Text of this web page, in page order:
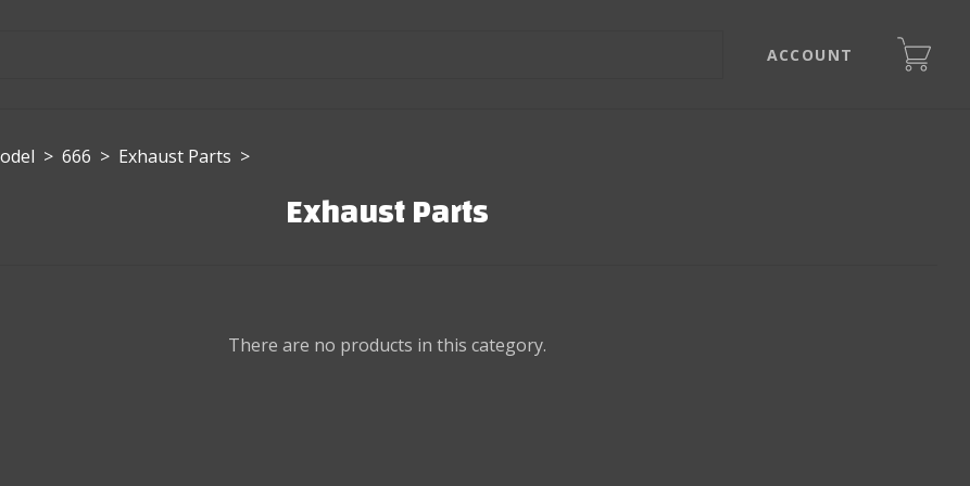
ACCOUNT
> 666 > Exhaust Parts >
Exhaust Parts
There are no products in this category.